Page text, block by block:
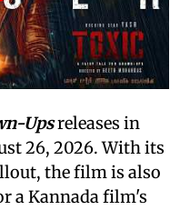
Upsreleases in
26, 2026. With its
the film is also
a Kannada film's